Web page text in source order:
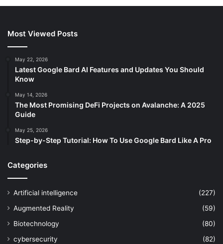
Most Viewed Posts
May 22, 2026
Latest Google Bard AI Features and Updates You Should
Know
May 14, 2026
The Most Promising DeFi Projects on Avalanche: A 2025
Guide
May 25, 2026
Step-by-Step Tutorial: How To Use Google Bard Like A Pro
Categories
Artificial intelligence
(227)
Augmented Reality
(59)
Biotechnology
(80)
cybersecurity
(82)